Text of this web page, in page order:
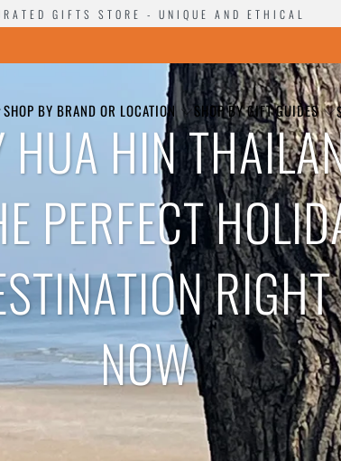
GIFTS STORE - UNIQUE AND ETHICAL
SHOP BY BRAND OR LOCATION SHOP BY GIFT GUIDES
HUA HIN
PERFECT
RIGHT
NOW